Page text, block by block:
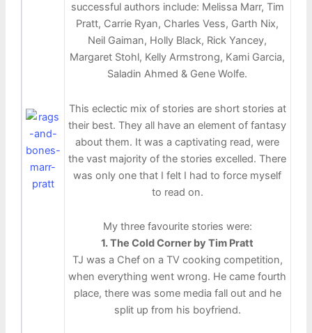
successful authors include: Melissa Marr, Tim
Pratt, Carrie Ryan, Charles Vess, Garth Nix,
Neil Gaiman, Holly Black, Rick Yancey,
Margaret Stohl, Kelly Armstrong, Kami Garcia,
Saladin Ahmed & Gene Wolfe.
This eclectic mix of stories are short stories at
their best. They all have an element of fantasy
about them. It was a captivating read, were
the vast majority of the stories excelled. There
was only one that I felt I had to force myself
to read on.
My three favourite stories were:
1. The Cold Corner by Tim Pratt
TJ was a Chef on a TV cooking competition,
when everything went wrong. He came fourth
place, there was some media fall out and he
split up from his boyfriend.